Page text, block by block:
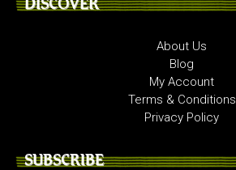
About Us
Blog
My Account
Terms & Conditions
Privacy Policy
SUBSCRIBE